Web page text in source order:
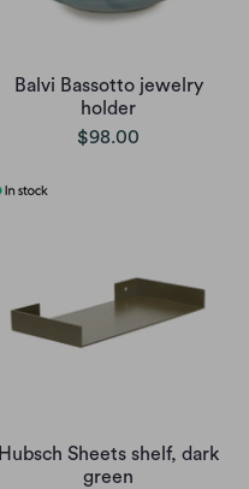
Balvi Bassotto jewelry
holder
$98.00
Hubsch Sheets shelf, dark
green